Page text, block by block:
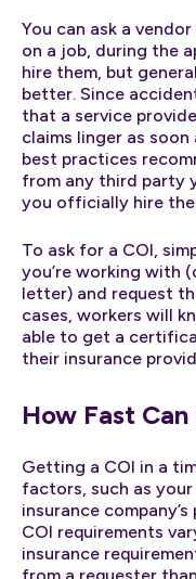
You can ask a
on a job, during the
hire them, but
better. Since
that a service
claims linger as
best practices
from any third party
you officially hire
To ask for a COI,
you’re working with
letter) and request
cases, workers will
able to get a
their insurance
How Fast
Getting a COI in a
factors, such as
insurance
COI requirements
insurance